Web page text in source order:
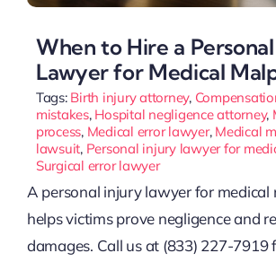
When to Hire a
Lawyer for Medical
Tags: Birth injury attorney,
mistakes, Hospital negligence attorney,
process, Medical error lawyer, Medical
lawsuit, Personal injury lawyer for
Surgical error lawyer
A personal injury lawyer for medical
helps victims prove negligence and
damages. Call us at (833) 227-7919